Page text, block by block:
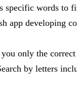
words to
app developing
only the correct
by letters